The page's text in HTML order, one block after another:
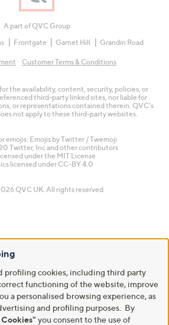
A part of QVC Group
Frontgate Garnet Hill Grandin Road
Customer Terms & Conditions
the availability, content, security, policies, or
third-party linked sites, nor liable for
or representations contained therein. QVC's
not apply to these third-party websites.
emojis: Emojis by Twitter / Twemoji
Twitter, Inc and other contributors
under the MIT License
licensed under CC-BY 4.0
QVC UK. All rights reserved
profiling cookies, including third party
functioning of the website, improve
a personalised browsing experience, as
and profiling purposes. By
you consent to the use of